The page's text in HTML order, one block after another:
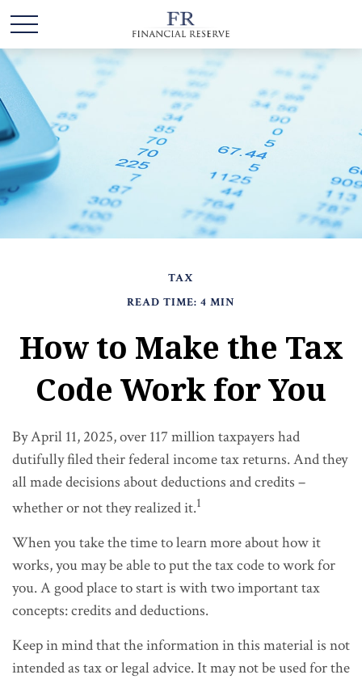
TAX
READ TIME: 4 MIN
How to Make the Tax
Code Work for You
By April 11, 2025, over 117 million taxpayers had
dutifully filed their federal income tax returns. And they
all made decisions about deductions and credits –
whether or not they realized it.1
When you take the time to learn more about how it
works, you may be able to put the tax code to work for
you. A good place to start is with two important tax
concepts: credits and deductions.
Keep in mind that the information in this material is not
intended as tax or legal advice. It may not be used for the